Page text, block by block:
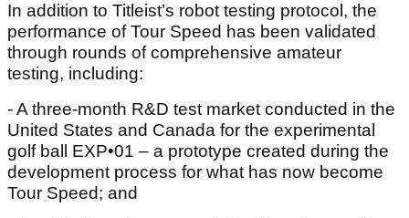
In addition to Titleist’s robot testing protocol, the
performance of Tour Speed has been validated
through rounds of comprehensive amateur
testing, including:
- A three-month R&D test market conducted in the
United States and Canada for the experimental
golf ball EXP•01 – a prototype created during the
development process for what has now become
Tour Speed; and